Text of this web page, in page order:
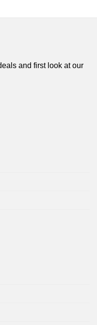
and first look at our